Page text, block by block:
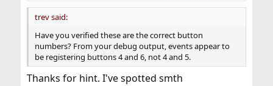
trev said:
Have you verified these are the correct button
numbers? From your debug output, events appear to
be registering buttons 4 and 6, not 4 and 5.
Thanks for hint. I've spotted smth